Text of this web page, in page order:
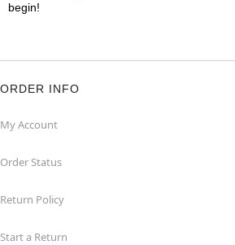
begin!
ORDER INFO
My Account
Order Status
Return Policy
Start a Return